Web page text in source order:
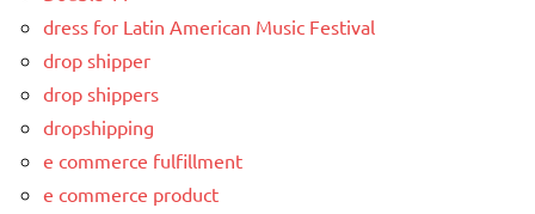
dress for Latin American Music Festival
drop shipper
drop shippers
dropshipping
e commerce fulfillment
e commerce product